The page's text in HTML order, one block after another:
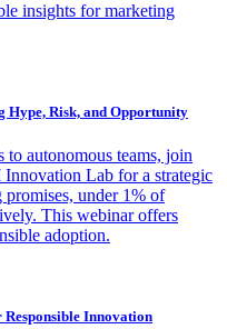
insights for marketing
Hype, Risk, and Opportunity
autonomous teams, join
Lab for a strategic
under 1% of
This webinar offers
adoption.
Innovation